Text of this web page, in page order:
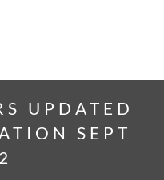
UPDATED
SEPT